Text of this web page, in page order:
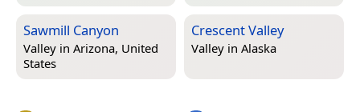
Sawmill Canyon
Valley in Arizona, United
States
Crescent Valley
Valley in Alaska